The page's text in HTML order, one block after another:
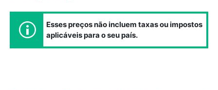
Esses preços não incluem taxas ou impostos
aplicáveis para o seu país.